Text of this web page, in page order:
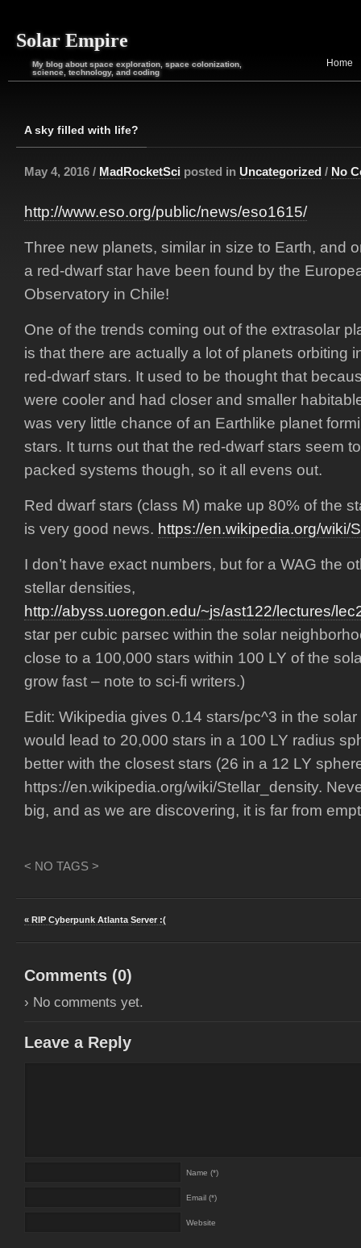
Solar Empire
My blog about space exploration, space colonization,
science, technology, and coding
Home
A sky filled with life?
May 4, 2016 / MadRocketSci posted in Uncategorized / No
http://www.eso.org/public/news/eso1615/
Three new planets, similar in size to Earth, and
a red-dwarf star have been found by the
Observatory in Chile!
One of the trends coming out of the extrasolar
is that there are actually a lot of planets orbiting
red-dwarf stars. It used to be thought that
were cooler and had closer and smaller
was very little chance of an Earthlike planet
stars. It turns out that the red-dwarf stars seem
packed systems though, so it all evens out.
Red dwarf stars (class M) make up 80% of the
is very good news. https://en.wikipedia.org/wiki/
I don’t have exact numbers, but for a WAG the
stellar densities,
http://abyss.uoregon.edu/~js/ast122/lectures/
star per cubic parsec within the solar
close to a 100,000 stars within 100 LY of the
grow fast – note to sci-fi writers.)
Edit: Wikipedia gives 0.14 stars/pc^3 in the
would lead to 20,000 stars in a 100 LY radius
better with the closest stars (26 in a 12 LY
https://en.wikipedia.org/wiki/Stellar_density.
big, and as we are discovering, it is far from
< NO TAGS >
« RIP Cyberpunk Atlanta Server :(
Comments (0)
› No comments yet.
Leave a Reply
Name (*)
Email (*)
Website